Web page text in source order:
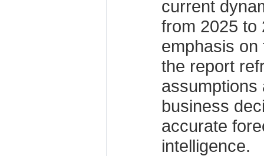
current
from 2025 to
emphasis
the report
assumptions
business
accurate
intelligence.